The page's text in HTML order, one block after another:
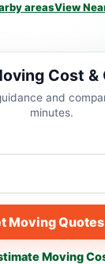
areasView
Cost &
and
minutes.
Moving
Moving